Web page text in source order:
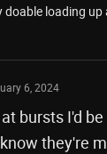
loading up
6, 2024
bursts I'd
they're